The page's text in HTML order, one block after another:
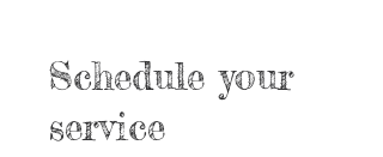
Schedule your
service